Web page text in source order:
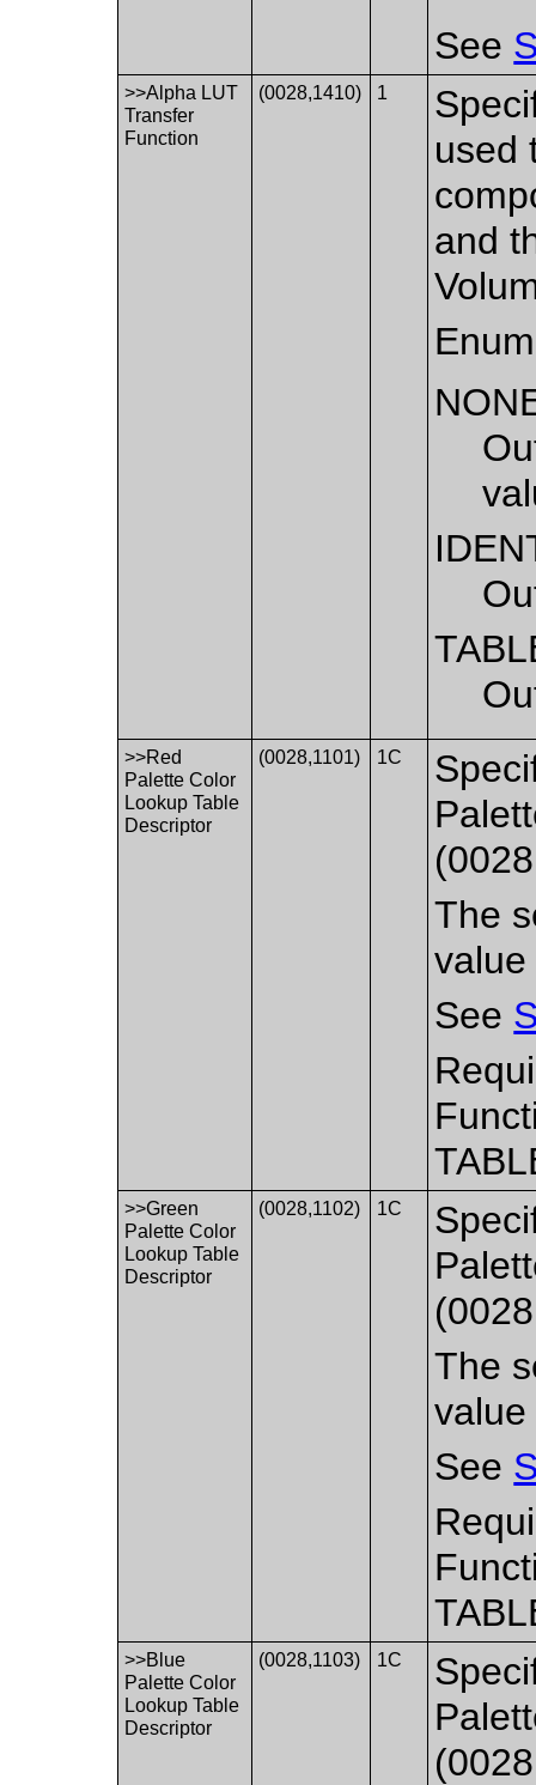
See
>>Alpha LUT
Transfer
Function
(0028,1410) 1
used
and
>>Red
Palette Color
Lookup Table
Descriptor
(0028,1101) 1C
The
See
>>Green
Palette Color
Lookup Table
Descriptor
(0028,1102) 1C
The
See
>>Blue
Palette Color
Lookup Table
Descriptor
(0028,1103) 1C